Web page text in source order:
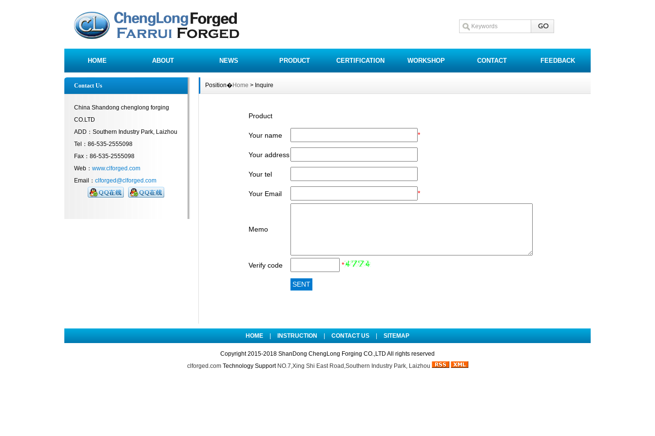
HOME ABOUT NEWS PRODUCT CERTIFICATION WORKSHOP CONTACT FEEDBACK
Contact Us
China Shandong chenglong forging
CO.LTD
ADD：Southern Industry Park, Laizhou
Tel：86-535-2555098
Fax：86-535-2555098
Web： www.clforged.com
Email： clforged@clforged.com
Position�Home > Inquire
Product
Your name *
Your address
Your tel
Your Email *
Memo
Verify code *
HOME INSTRUCTION CONTACT US SITEMAP
Copyright 2015-2018 ShanDong ChengLong Forging CO.,LTD All rights reserved
clforged.comTechnology Support NO.7,Xing Shi East Road,Southern Industry Park, Laizhou